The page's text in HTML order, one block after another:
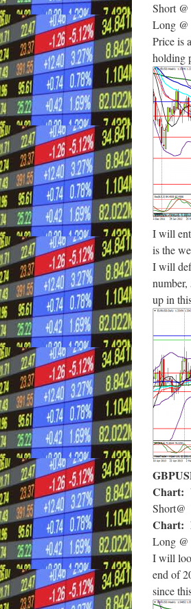
Short
Long
Price is
holding
I will
is the
I will
up in
Chart:
Short@
Chart:
Long
I will
end of
since